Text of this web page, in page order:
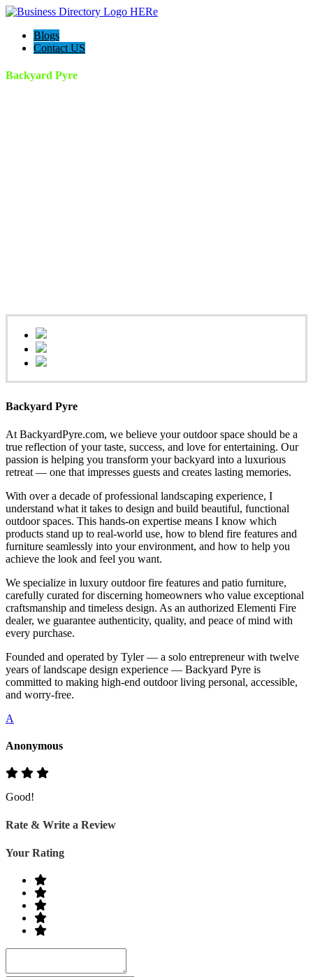
Blogs
Contact US
Backyard Pyre
Backyard Pyre
At BackyardPyre.com, we believe your outdoor space should be a
true reflection of your taste, success, and love for entertaining. Our
passion is helping you transform your backyard into a luxurious
retreat — one that impresses guests and creates lasting memories.
With over a decade of professional landscaping experience, I
understand what it takes to design and build beautiful, functional
outdoor spaces. This hands-on expertise means I know which
products stand up to real-world use, how to blend fire features and
furniture seamlessly into your environment, and how to help you
achieve the look and feel you want.
We specialize in luxury outdoor fire features and patio furniture,
carefully curated for discerning homeowners who value exceptional
craftsmanship and timeless design. As an authorized Elementi Fire
dealer, we guarantee authenticity, quality, and peace of mind with
every purchase.
Founded and operated by Tyler — a solo entrepreneur with twelve
years of landscape design experience — Backyard Pyre is
committed to making high-end outdoor living personal, accessible,
and worry-free.
A
Anonymous
Good!
Rate & Write a Review
Your Rating